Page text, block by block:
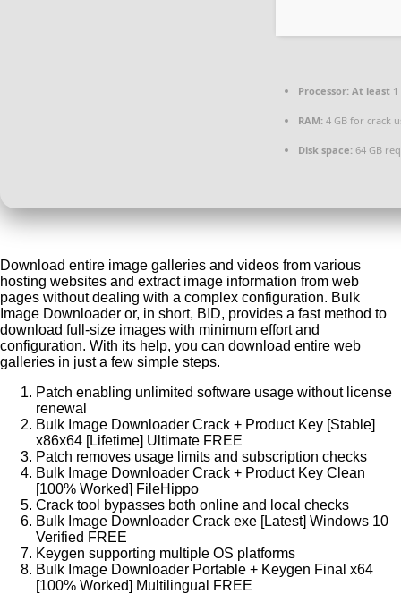
Processor: At least 1
RAM: 4 GB for crack
Disk space: 64 GB
Download entire image galleries and videos from various
hosting websites and extract image information from web
pages without dealing with a complex configuration. Bulk
Image Downloader or, in short, BID, provides a fast method to
download full-size images with minimum effort and
configuration. With its help, you can download entire web
galleries in just a few simple steps.
Patch enabling unlimited software usage without license
renewal
Bulk Image Downloader Crack + Product Key [Stable]
x86x64 [Lifetime] Ultimate FREE
Patch removes usage limits and subscription checks
Bulk Image Downloader Crack + Product Key Clean
[100% Worked] FileHippo
Crack tool bypasses both online and local checks
Bulk Image Downloader Crack exe [Latest] Windows 10
Verified FREE
Keygen supporting multiple OS platforms
Bulk Image Downloader Portable + Keygen Final x64
[100% Worked] Multilingual FREE